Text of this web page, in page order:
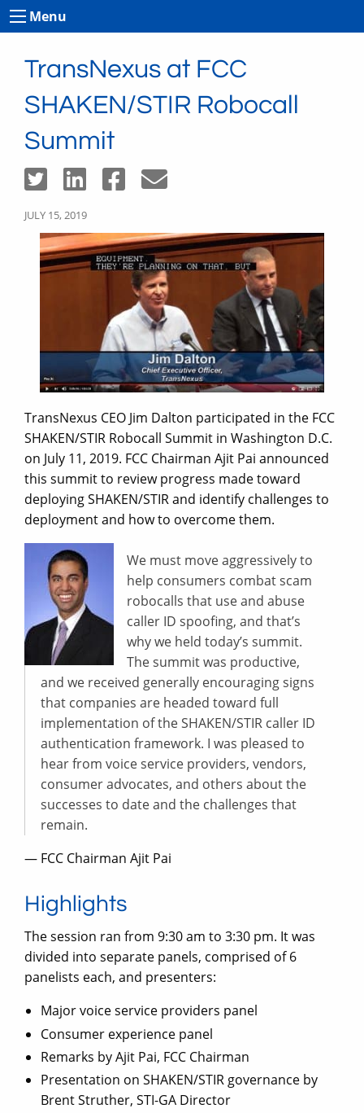
Menu
TransNexus at FCC
SHAKEN/STIR Robocall
Summit
JULY 15, 2019
TransNexus CEO Jim Dalton participated in the FCC
SHAKEN/STIR Robocall Summit in Washington D.C.
on July 11, 2019. FCC Chairman Ajit Pai announced
this summit to review progress made toward
deploying SHAKEN/STIR and identify challenges to
deployment and how to overcome them.
We must move aggressively to
help consumers combat scam
robocalls that use and abuse
caller ID spoofing, and that’s
why we held today’s summit.
The summit was productive,
and we received generally encouraging signs
that companies are headed toward full
implementation of the SHAKEN/STIR caller ID
authentication framework. I was pleased to
hear from voice service providers, vendors,
consumer advocates, and others about the
successes to date and the challenges that
remain.
— FCC Chairman Ajit Pai
Highlights
The session ran from 9:30 am to 3:30 pm. It was
divided into separate panels, comprised of 6
panelists each, and presenters:
Major voice service providers panel
Consumer experience panel
Remarks by Ajit Pai, FCC Chairman
Presentation on SHAKEN/STIR governance by
Brent Struther, STI-GA Director